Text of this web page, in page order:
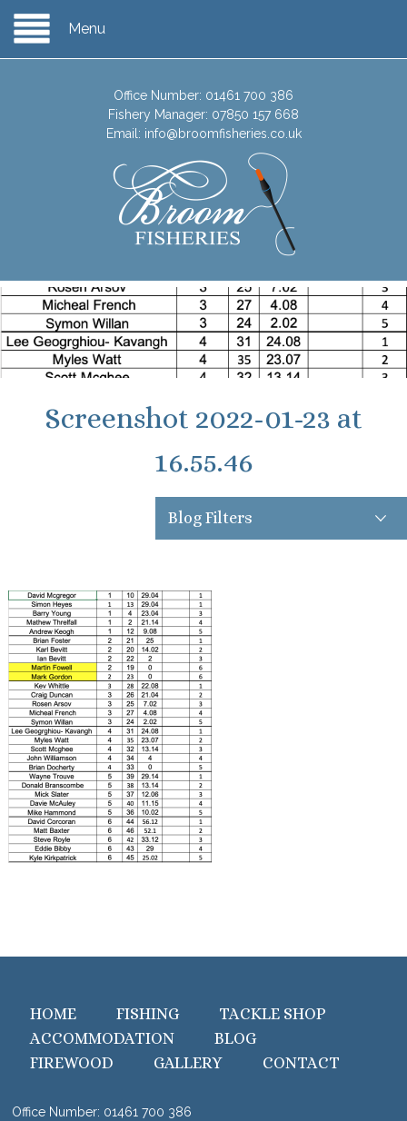
Menu
Office Number: 01461 700 386
Fishery Manager: 07850 157 668
Email: info@broomfisheries.co.uk
Screenshot 2022-01-23 at
16.55.46
Blog Filters
HOME FISHING
TACKLE SHOP
ACCOMMODATION
BLOG
FIREWOOD
GALLERY CONTACT
Office Number: 01461 700 386